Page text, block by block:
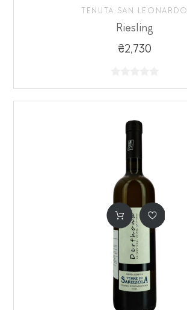
TENUTA SAN LEONARDO
Riesling
₴2,730